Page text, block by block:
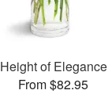
Height of Elegance
From $82.95